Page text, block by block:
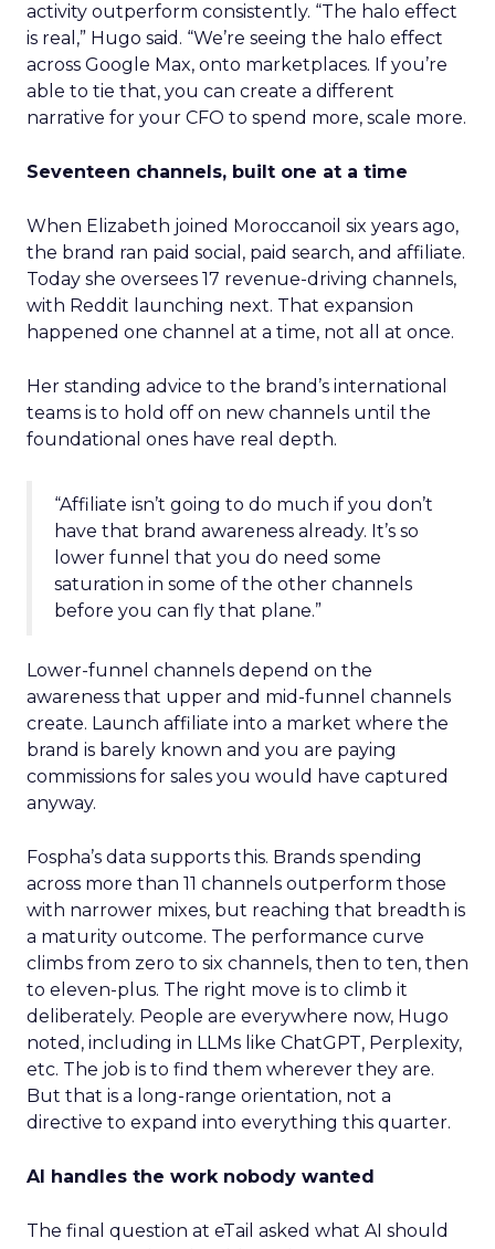
activity outperform consistently. “The halo effect
is real,” Hugo said. “We’re seeing the halo effect
across Google Max, onto marketplaces. If you’re
able to tie that, you can create a different
narrative for your CFO to spend more, scale more.
Seventeen channels, built one at a time
When Elizabeth joined Moroccanoil six years ago,
the brand ran paid social, paid search, and affiliate.
Today she oversees 17 revenue-driving channels,
with Reddit launching next. That expansion
happened one channel at a time, not all at once.
Her standing advice to the brand’s international
teams is to hold off on new channels until the
foundational ones have real depth.
“Affiliate isn’t going to do much if you don’t
have that brand awareness already. It’s so
lower funnel that you do need some
saturation in some of the other channels
before you can fly that plane.”
Lower-funnel channels depend on the
awareness that upper and mid-funnel channels
create. Launch affiliate into a market where the
brand is barely known and you are paying
commissions for sales you would have captured
anyway.
Fospha’s data supports this. Brands spending
across more than 11 channels outperform those
with narrower mixes, but reaching that breadth is
a maturity outcome. The performance curve
climbs from zero to six channels, then to ten, then
to eleven-plus. The right move is to climb it
deliberately. People are everywhere now, Hugo
noted, including in LLMs like ChatGPT, Perplexity,
etc. The job is to find them wherever they are.
But that is a long-range orientation, not a
directive to expand into everything this quarter.
AI handles the work nobody wanted
The final question at eTail asked what AI should